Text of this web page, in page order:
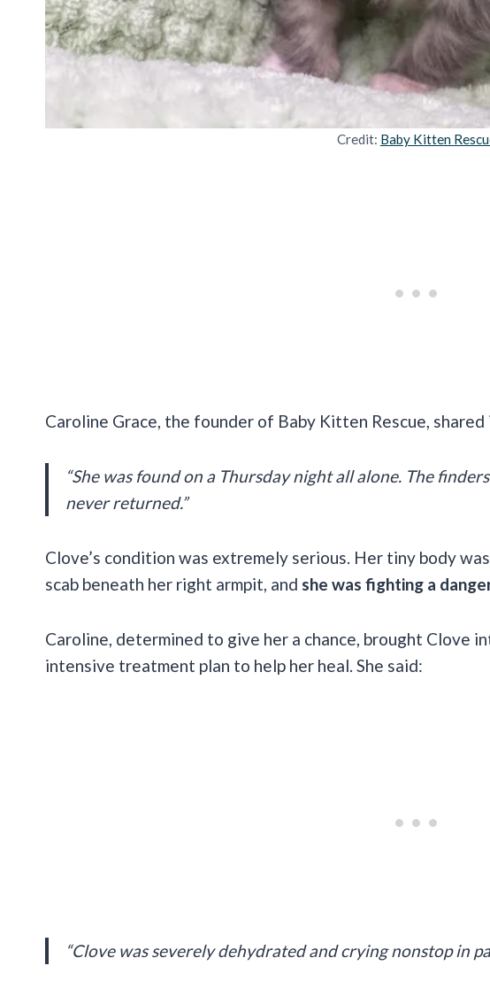
Credit: Baby Kitten
Caroline Grace, the founder of Baby Kitten Rescue, shared
“She was found on a Thursday night all alone. The
never returned.”
Clove’s condition was extremely serious. Her tiny body
scab beneath her right armpit, and she was fighting a
Caroline, determined to give her a chance, brought Clove
intensive treatment plan to help her heal. She said:
“Clove was severely dehydrated and crying nonstop in